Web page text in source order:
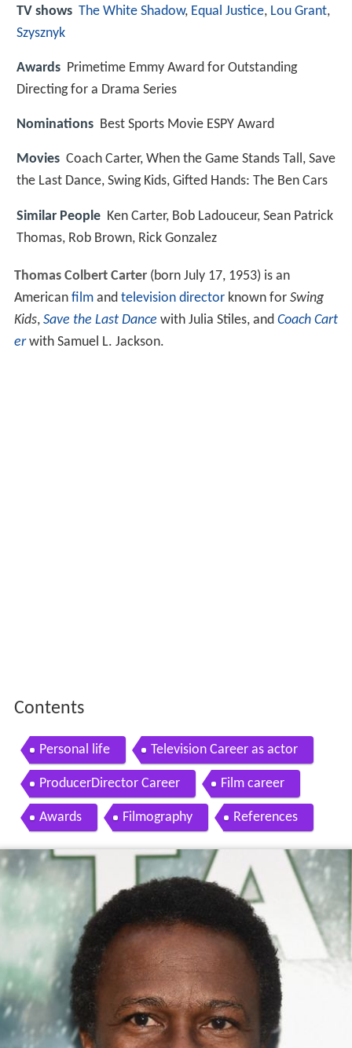
TV shows The White Shadow, Equal Justice, Lou Grant,
Szysznyk
Awards Primetime Emmy Award for Outstanding
Directing for a Drama Series
Nominations Best Sports Movie ESPY Award
Movies Coach Carter, When the Game Stands Tall, Save
the Last Dance, Swing Kids, Gifted Hands: The Ben Cars
Similar People Ken Carter, Bob Ladouceur, Sean Patrick
Thomas, Rob Brown, Rick Gonzalez
Thomas Colbert Carter(born July 17, 1953) is an
American filmand television directorknown for Swing
Kids, Save the Last Dance with Julia Stiles, and Coach Cart
erwith Samuel L. Jackson.
Contents
Personal life Television Career as actor
ProducerDirector Career Film career
Awards Filmography References